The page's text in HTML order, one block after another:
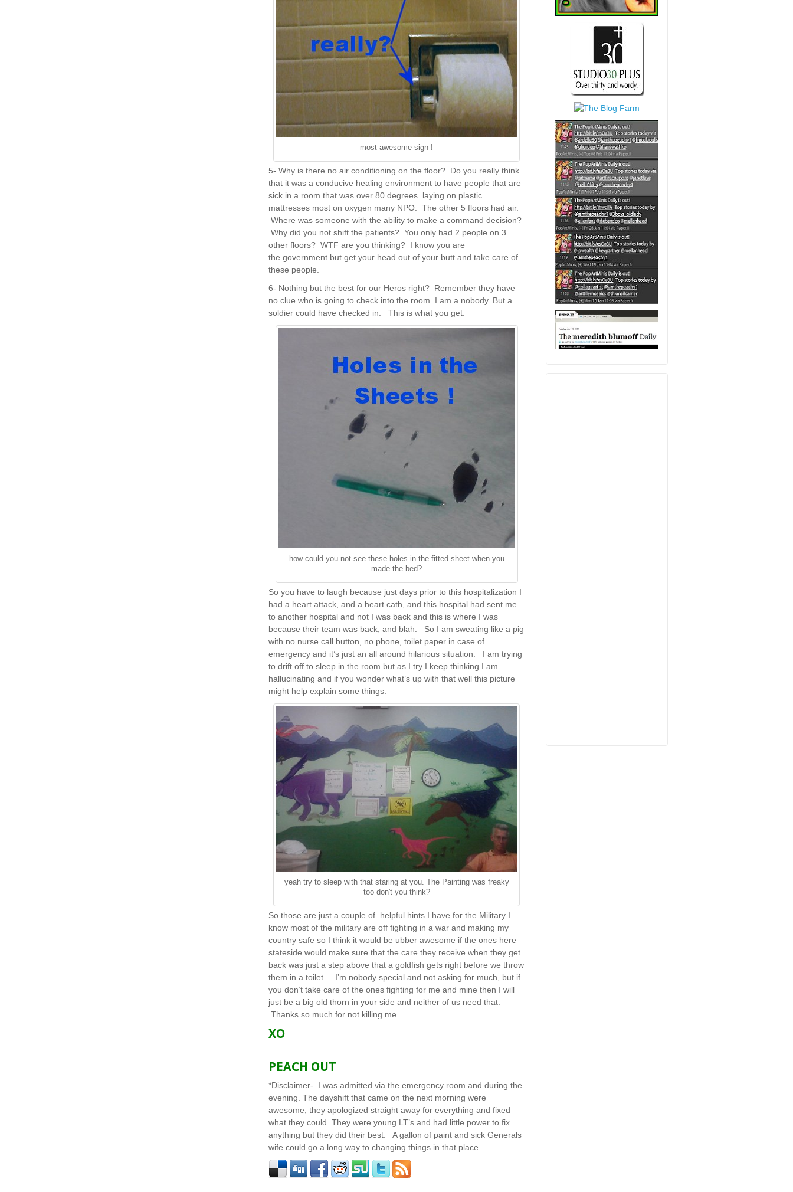
most awesome sign !
5- Why is there no air conditioning on the floor? Do you really think
that it was a conducive healing environment to have people that are
sick in a room that was over 80 degrees laying on plastic
mattresses most on oxygen many NPO. The other 5 floors had air.
Where was someone with the ability to make a command decision?
Why did you not shift the patients? You only had 2 people on 3
other floors? WTF are you thinking? I know you are
the government but get your head out of your butt and take care of
these people.
6- Nothing but the best for our Heros right? Remember they have
no clue who is going to check into the room. I am a nobody. But a
soldier could have checked in. This is what you get.
how could you not see these holes in the fitted sheet when you
made the bed?
So you have to laugh because just days prior to this hospitalization I
had a heart attack, and a heart cath, and this hospital had sent me
to another hospital and not I was back and this is where I was
because their team was back, and blah. So I am sweating like a pig
with no nurse call button, no phone, toilet paper in case of
emergency and it’s just an all around hilarious situation. I am trying
to drift off to sleep in the room but as I try I keep thinking I am
hallucinating and if you wonder what’s up with that well this picture
might help explain some things.
yeah try to sleep with that staring at you. The Painting was freaky
too don't you think?
So those are just a couple of helpful hints I have for the Military I
know most of the military are off fighting in a war and making my
country safe so I think it would be ubber awesome if the ones here
stateside would make sure that the care they receive when they get
back was just a step above that a goldfish gets right before we throw
them in a toilet. I’m nobody special and not asking for much, but if
you don’t take care of the ones fighting for me and mine then I will
just be a big old thorn in your side and neither of us need that.
Thanks so much for not killing me.
XO
PEACH OUT
*Disclaimer- I was admitted via the emergency room and during the
evening. The dayshift that came on the next morning were
awesome, they apologized straight away for everything and fixed
what they could. They were young LT’s and had little power to fix
anything but they did their best. A gallon of paint and sick Generals
wife could go a long way to changing things in that place.